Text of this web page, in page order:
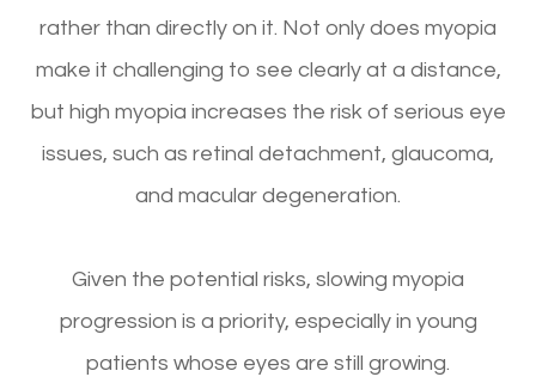
rather than directly on it. Not only does myopia
make it challenging to see clearly at a distance,
but high myopia increases the risk of serious eye
issues, such as retinal detachment, glaucoma,
and macular degeneration.
Given the potential risks, slowing myopia
progression is a priority, especially in young
patients whose eyes are still growing.